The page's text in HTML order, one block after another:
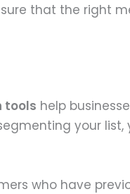
that the right
tools help
your
who have